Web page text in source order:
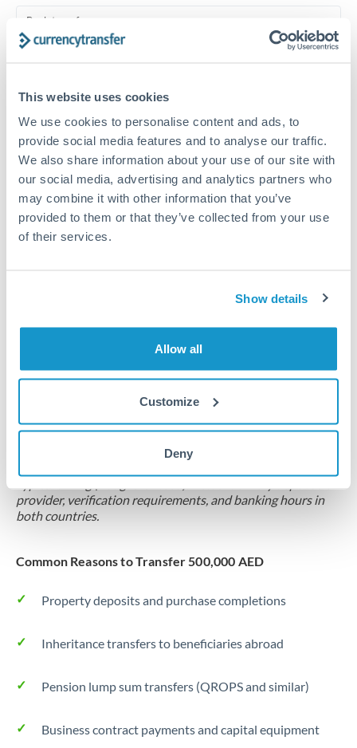
This website uses cookies
We use cookies to personalise content and ads, to
provide social media features and to analyse our traffic.
We also share information about your use of our site with
our social media, advertising and analytics partners who
may combine it with other information that you’ve
provided to them or that they’ve collected from your use
of their services.
Show details
Allow all
Customize
Deny
Turkey
Uganda
United Kingdom
United States
Bank transfer
1-2 business days
Same day
Before cut-off, extra fee may apply
Local rails
1 business day
Source of funds documentation required
provider, verification requirements, and banking hours in
both countries.
Common Reasons to Transfer 500,000 AED
Property deposits and purchase completions
Inheritance transfers to beneficiaries abroad
Pension lump sum transfers (QROPS and similar)
Business contract payments and capital equipment